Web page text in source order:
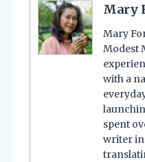
Mary
Mary
Modest
with a
spent
writer in